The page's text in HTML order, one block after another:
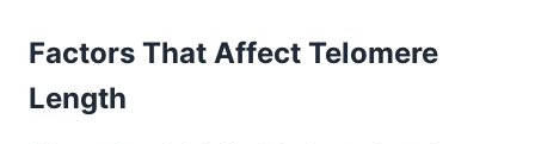
Factors That Affect Telomere
Length